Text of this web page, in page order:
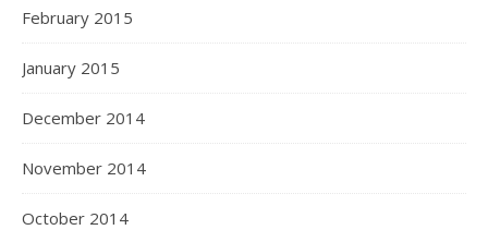
February 2015
January 2015
December 2014
November 2014
October 2014